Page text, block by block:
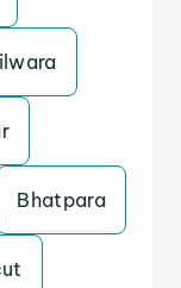
Bhatpara